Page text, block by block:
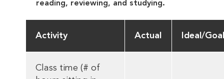
reading, reviewing, and studying.
Activity Actual Ideal/Goal
Class time (# of